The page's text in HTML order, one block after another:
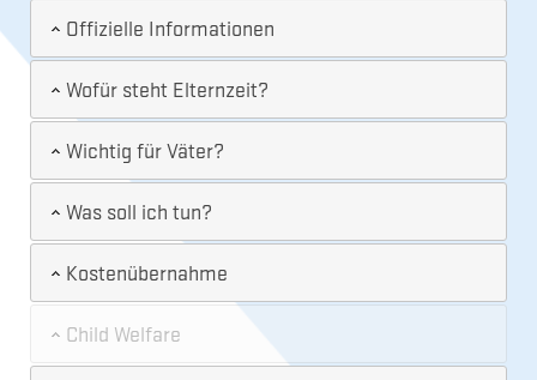
Offizielle Informationen
Wofür steht Elternzeit?
Wichtig für Väter?
Was soll ich tun?
Kostenübernahme
Child Welfare